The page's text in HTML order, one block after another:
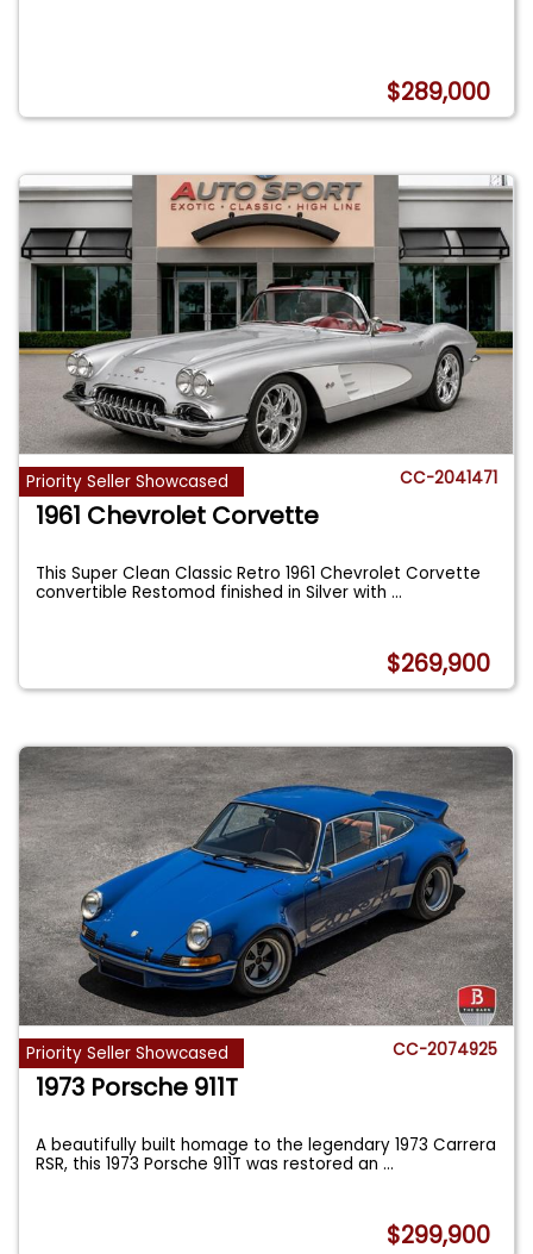
$289,000
Priority Seller Showcased CC-2041471
1961 Chevrolet Corvette
This Super Clean Classic Retro 1961 Chevrolet Corvette
convertible Restomod finished in Silver with...
$269,900
Priority Seller Showcased CC-2074925
1973 Porsche 911T
A beautifully built homage to the legendary 1973 Carrera
RSR, this 1973 Porsche 911T was restored an...
$299,900